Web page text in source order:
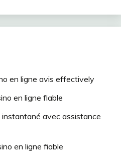
en ligne avis effectively
en ligne fiable
avec assistance
en ligne fiable